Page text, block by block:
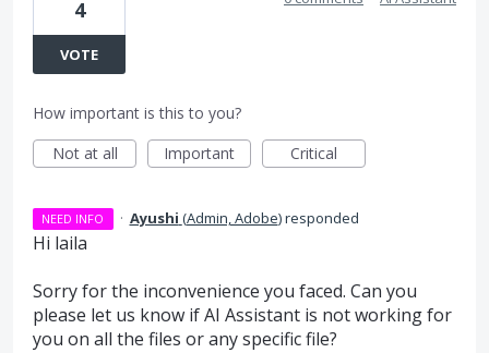
4
VOTE
How important is this to you?
Not at all
Important Critical
NEED INFO · Ayushi (Admin, Adobe)responded
Hi laila
Sorry for the inconvenience you faced. Can you
please let us know if AI Assistant is not working for
you on all the files or any specific file?